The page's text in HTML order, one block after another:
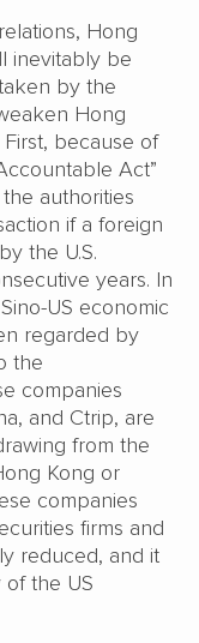
Hong
inevitably be
by the
Hong
First, because of
Act”
authorities
if a foreign
the U.S.
years. In
US economic
regarded by
the
companies
and Ctrip, are
from the
Kong or
companies
firms and
reduced, and it
the US